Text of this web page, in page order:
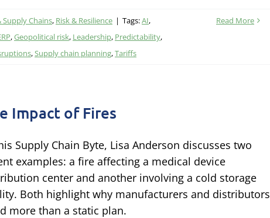
Supply Chains, Risk & Resilience | Tags:AI,
,Geopolitical risk, Leadership, Predictability,
,Supply chain planning,Tariffs
Read More
Impact of Fires
Supply Chain Byte, Lisa Anderson discusses two
examples: a fire affecting a medical device
center and another involving a cold storage
Both highlight why manufacturers and distributors
more than a static plan.